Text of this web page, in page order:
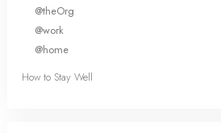
@theOrg
@work
@home
How to Stay Well